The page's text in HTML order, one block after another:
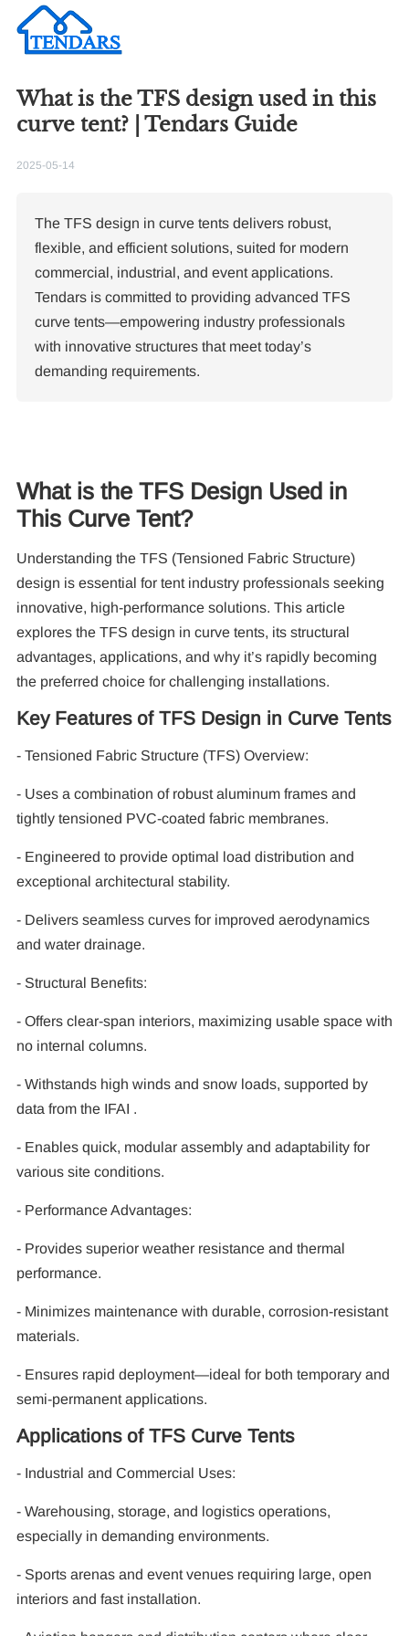
What is the TFS design used in this
curve tent? | Tendars Guide
2025-05-14
The TFS design in curve tents delivers robust,
flexible, and efficient solutions, suited for modern
commercial, industrial, and event applications.
Tendars is committed to providing advanced TFS
curve tents—empowering industry professionals
with innovative structures that meet today’s
demanding requirements.
What is the TFS Design Used in
This Curve Tent?
Understanding the TFS (Tensioned Fabric Structure)
design is essential for tent industry professionals seeking
innovative, high-performance solutions. This article
explores the TFS design in curve tents, its structural
advantages, applications, and why it’s rapidly becoming
the preferred choice for challenging installations.
Key Features of TFS Design in Curve Tents
- Tensioned Fabric Structure (TFS) Overview:
- Uses a combination of robust aluminum frames and
tightly tensioned PVC-coated fabric membranes.
- Engineered to provide optimal load distribution and
exceptional architectural stability.
- Delivers seamless curves for improved aerodynamics
and water drainage.
- Structural Benefits:
- Offers clear-span interiors, maximizing usable space with
no internal columns.
- Withstands high winds and snow loads, supported by
data from the IFAI .
- Enables quick, modular assembly and adaptability for
various site conditions.
- Performance Advantages:
- Provides superior weather resistance and thermal
performance.
- Minimizes maintenance with durable, corrosion-resistant
materials.
- Ensures rapid deployment—ideal for both temporary and
semi-permanent applications.
Applications of TFS Curve Tents
- Industrial and Commercial Uses:
- Warehousing, storage, and logistics operations,
especially in demanding environments.
- Sports arenas and event venues requiring large, open
interiors and fast installation.